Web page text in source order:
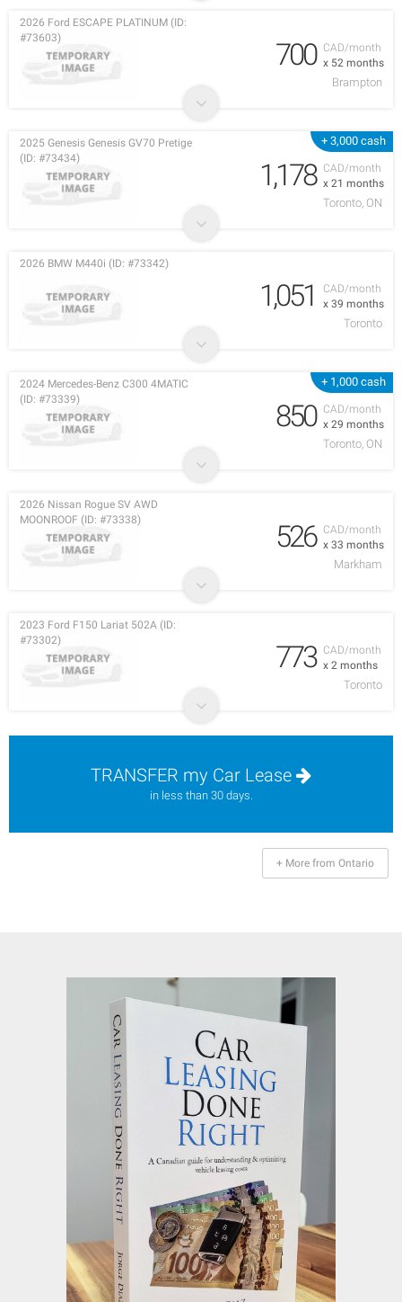
CAD/month
x 52 months
2026 Ford ESCAPE PLATINUM (ID:
#73603)
700
Brampton
+ 3,000 cash
CAD/month
x 21 months
2025 Genesis Genesis GV70 Pretige
(ID: #73434)
1,178
Toronto, ON
CAD/month
x 39 months
2026 BMW M440i (ID: #73342)
1,051
Toronto
+ 1,000 cash
CAD/month
x 29 months
2024 Mercedes-Benz C300 4MATIC
(ID: #73339)
850
Toronto, ON
CAD/month
x 33 months
2026 Nissan Rogue SV AWD
MOONROOF (ID: #73338)
526
Markham
CAD/month
x 2 months
2023 Ford F150 Lariat 502A (ID:
#73302)
773
Toronto
TRANSFER my Car Lease
in less than 30 days.
+ More from Ontario